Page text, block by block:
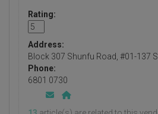
Rating:
Address:
Block 307 Shunfu Road, #01-137
Phone:
6801 0730